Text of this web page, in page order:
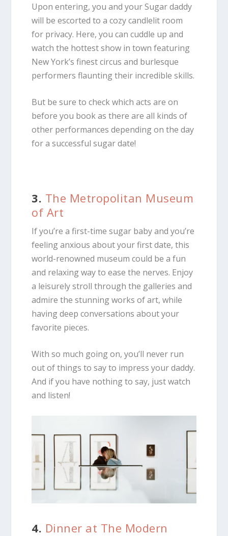
Upon entering, you and your Sugar daddy
will be escorted to a cozy candlelit room
for privacy. Here, you can cuddle up and
watch the hottest show in town featuring
New York’s finest circus and burlesque
performers flaunting their incredible skills.
But be sure to check which acts are on
before you book as there are all kinds of
other performances depending on the day
for a successful sugar date!
3. The Metropolitan Museum
of Art
If you’re a first-time sugar baby and you’re
feeling anxious about your first date, this
world-renowned museum could be a fun
and relaxing way to ease the nerves. Enjoy
a leisurely stroll through the galleries and
admire the stunning works of art, while
having deep conversations about your
favorite pieces.
With so much going on, you’ll never run
out of things to say to impress your daddy.
And if you have nothing to say, just watch
and listen!
4. Dinner at The Modern